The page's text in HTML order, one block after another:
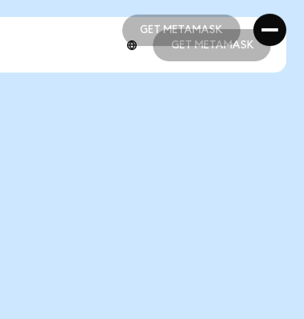
GET METAMASK
GET METAMASK
GET METAMASK